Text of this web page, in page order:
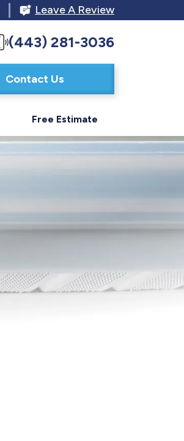
Leave A Review
(443) 281-3036
Contact Us
Free Estimate